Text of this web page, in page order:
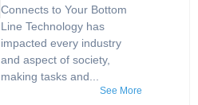
Connects to Your Bottom
Line Technology has
impacted every industry
and aspect of society,
making tasks and...
See More